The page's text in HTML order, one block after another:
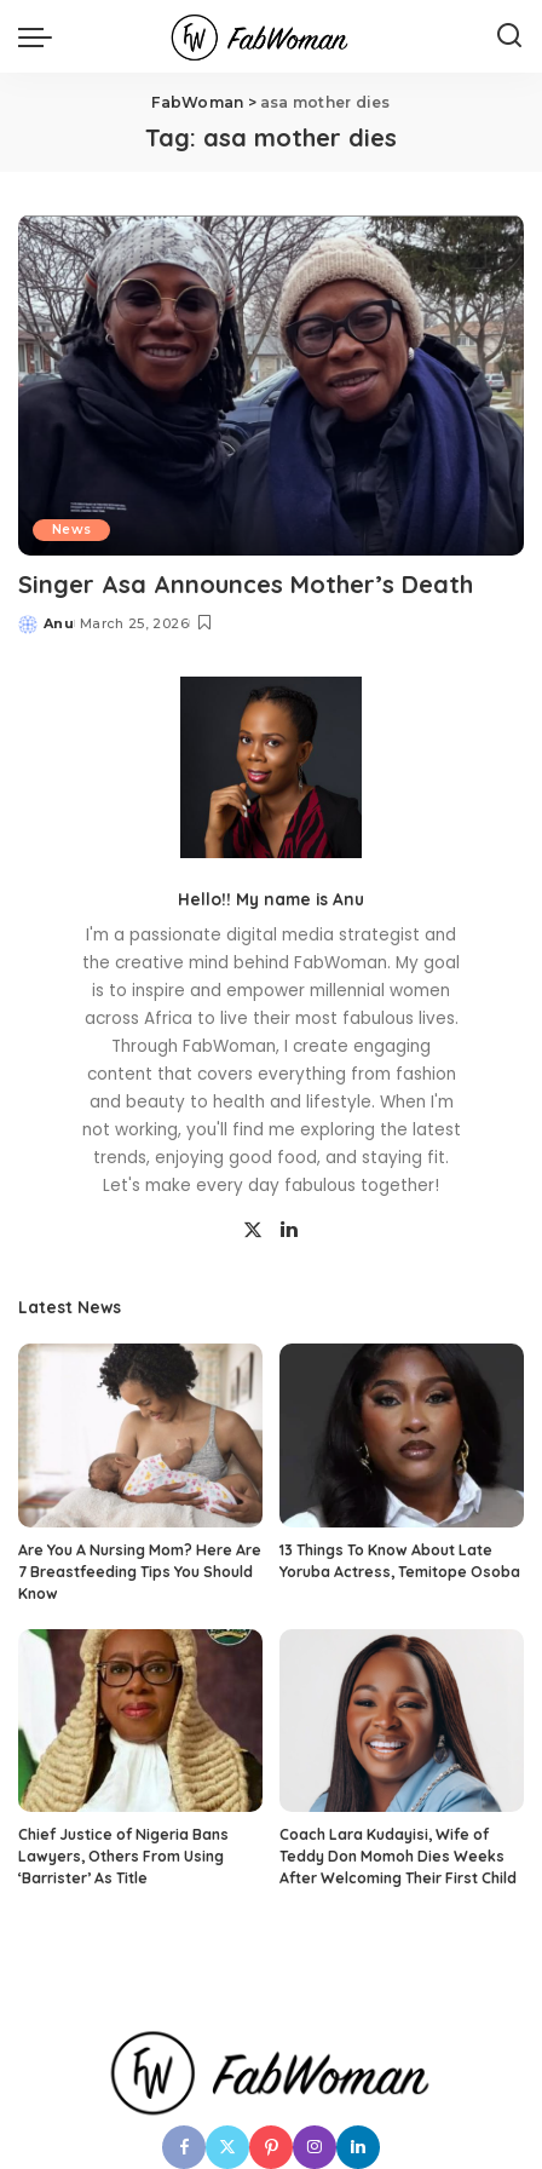
FabWoman > asa mother dies
Tag: asa mother dies
News
Singer Asa Announces Mother’s Death
Posted
Anu March 25, 2026
Hello!! My name is Anu
I'm a passionate digital media strategist and
the creative mind behind FabWoman. My goal
is to inspire and empower millennial women
across Africa to live their most fabulous lives.
Through FabWoman, I create engaging
content that covers everything from fashion
and beauty to health and lifestyle. When I'm
not working, you'll find me exploring the latest
trends, enjoying good food, and staying fit.
Let's make every day fabulous together!
Latest News
Are You A Nursing Mom? Here Are
7 Breastfeeding Tips You Should
Know
13 Things To Know About Late
Yoruba Actress, Temitope Osoba
Chief Justice of Nigeria Bans
Lawyers, Others From Using
‘Barrister’ As Title
Coach Lara Kudayisi, Wife of
Teddy Don Momoh Dies Weeks
After Welcoming Their First Child